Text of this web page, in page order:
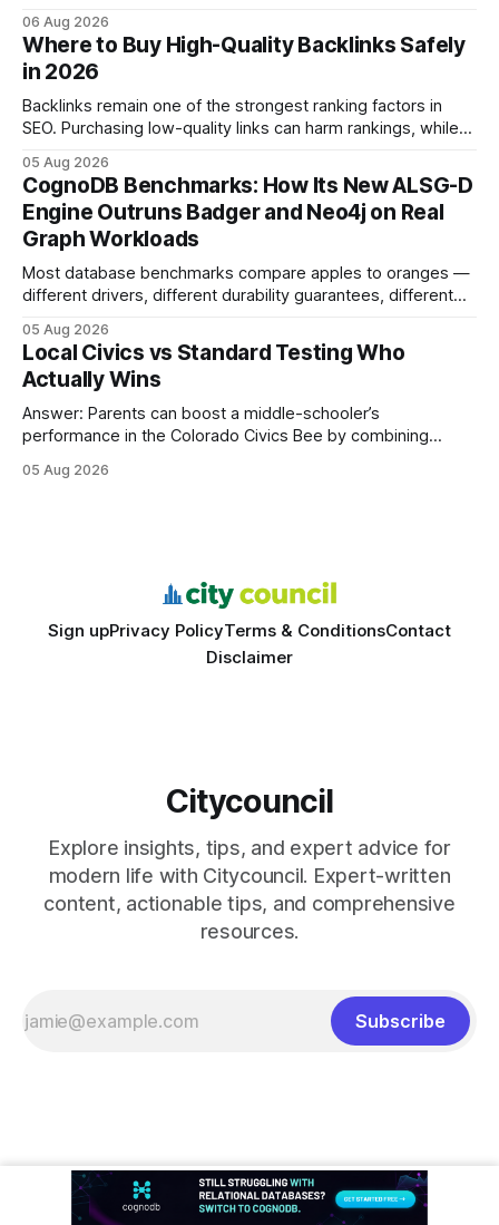
connecting schools, families, and community mentors,
these initiatives compress preparation time and deepen
content mastery, making medal success a realistic goal for
most
06 Aug 2026
Where to Buy High-Quality Backlinks Safely
in 2026
Backlinks remain one of the strongest ranking factors in
SEO. Purchasing low-quality links can harm rankings, while
your website's authority. Why Backlinks Matter * Higher
search rankings * Increased organic traffic * Better domain
authority * Faster indexing * Improved credibility Where to
Buy Quality
05 Aug 2026
CognoDB Benchmarks: How Its New ALSG-D
Engine Outruns Badger and Neo4j on Real
Graph Workloads
Most database benchmarks compare apples to oranges —
different drivers, different durability guarantees, different
every engine in these tests was driven over the same Bolt
wire protocol, with the same driver, the same Cypher
statements, the same batch sizes, and the same
05 Aug 2026
Local Civics vs Standard Testing Who
Actually Wins
Answer: Parents can boost a middle-schooler’s
performance in the Colorado Civics Bee by combining
world civic engagement. The approach blends classroom
05 Aug 2026
Sign upPrivacy PolicyTerms & ConditionsContact
Disclaimer
Citycouncil
Explore insights, tips, and expert advice for
modern life with Citycouncil. Expert-written
content, actionable tips, and comprehensive
resources.
Subscribe